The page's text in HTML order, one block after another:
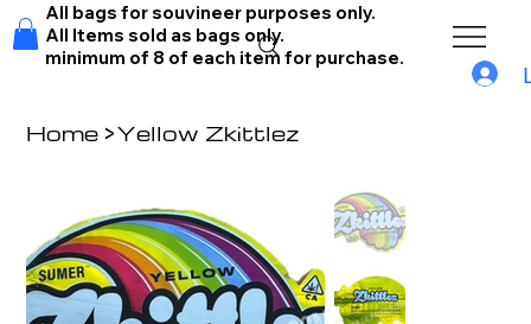
All bags for souvineer purposes only.
All Items sold as bags only.
minimum of 8 of each item for purchase.
Home >Yellow Zkittlez